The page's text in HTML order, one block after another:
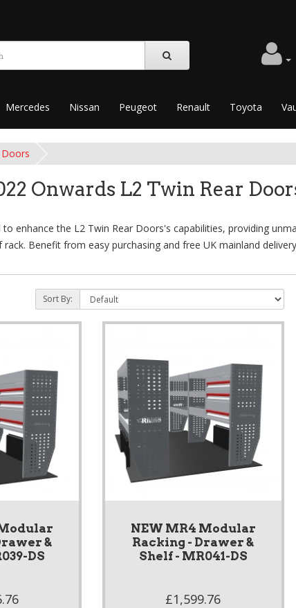
Mercedes Nissan Peugeot Renault Toyota
Onwards L2 Twin Rear
enhance the L2 Twin Rear Doors's capabilities, providing
Benefit from easy purchasing and free UK mainland
Sort By:
&
DS
NEW MR4 Modular
Racking - Drawer &
Shelf - MR041-DS
£1,599.76